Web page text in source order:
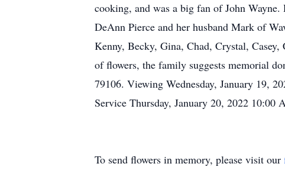
cooking, and was a big fan of John
DeAnn Pierce and her husband Mark of
Kenny, Becky, Gina, Chad, Crystal,
of flowers, the family suggests memorial
79106. Viewing Wednesday, January 19,
Service Thursday, January 20, 2022 10:00
To send flowers in memory, please visit our